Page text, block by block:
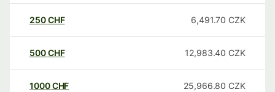
250CHF 6,491.70 CZK
500CHF 12,983.40 CZK
1000CHF 25,966.80 CZK